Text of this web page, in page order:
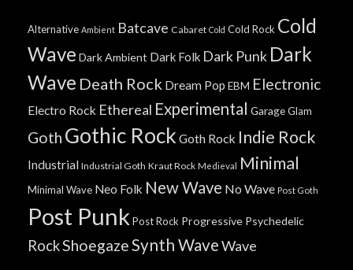
Alternative Ambient Batcave Cabaret Cold Cold Rock Cold
Wave Dark Ambient Dark Folk Dark Punk Dark
Wave Death Rock Dream Pop EBM Electronic
Electro Rock Ethereal Experimental GarageGlam
Goth Gothic Rock Goth Rock Indie Rock
Industrial Industrial Goth Kraut Rock Medieval Minimal
Minimal Wave Neo Folk New Wave No Wave Post Goth
Post Punk Post Rock Progressive Psychedelic
RockShoegazeSynth WaveWave